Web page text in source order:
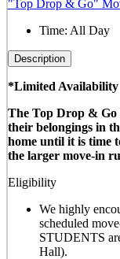
"Top Drop & Go"
Time: All Day
Description
*Limited Availability
The Top Drop & Go
their belongings in
home until it is time
the larger move-in
Eligibility
We highly
scheduled
STUDENTS
Hall).